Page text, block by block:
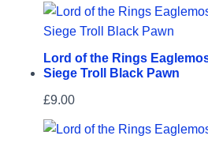
Lord of the Rings
Siege Troll Black Pawn
£9.00